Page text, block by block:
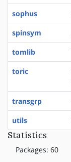
sophus
spinsym
tomlib
toric
transgrp
utils
Statistics
Packages: 60